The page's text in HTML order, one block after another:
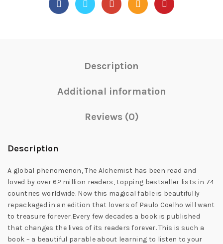
Description
Additional information
Reviews (0)
Description
A global phenomenon, The Alchemist has been read and
loved by over 62 million readers, topping bestseller lists in 74
countries worldwide. Now this magical fable is beautifully
repackaged in an edition that lovers of Paulo Coelho will want
to treasure forever.Every few decades a book is published
that changes the lives of its readers forever. This is such a
book – a beautiful parable about learning to listen to your